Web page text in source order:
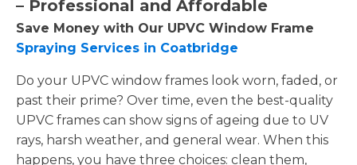
– Professional and Affordable
Save Money with Our UPVC Window Frame
Spraying Services in Coatbridge
Do your UPVC window frames look worn, faded, or
past their prime? Over time, even the best-quality
UPVC frames can show signs of ageing due to UV
rays, harsh weather, and general wear. When this
happens, you have three choices: clean them,